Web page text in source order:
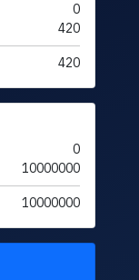
0
420
420
0
10000000
10000000